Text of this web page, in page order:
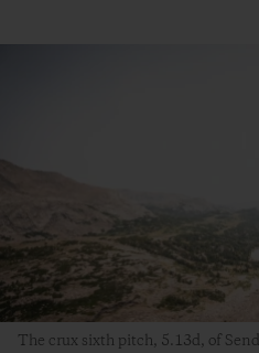
The crux sixth pitch, 5.13d, of